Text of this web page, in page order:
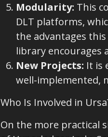
Modularity: This
DLT platforms,
the advantages
library encourages
New Projects: It is
well-implemented,
Who Is Involved in
On the more practical